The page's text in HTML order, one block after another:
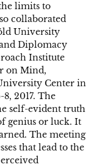
limits to
collaborated
University
Diplomacy
Institute
on Mind,
Center in
2017. The
self-evident truth
genius or luck. It
The meeting
that lead to the